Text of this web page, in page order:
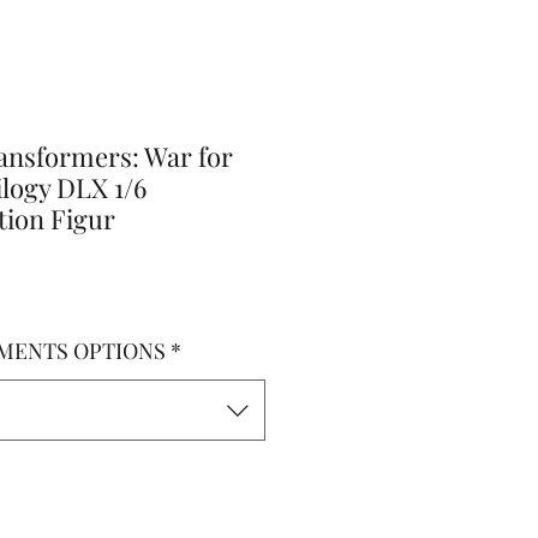
War for
DLX 1/6
Figur
OPTIONS *